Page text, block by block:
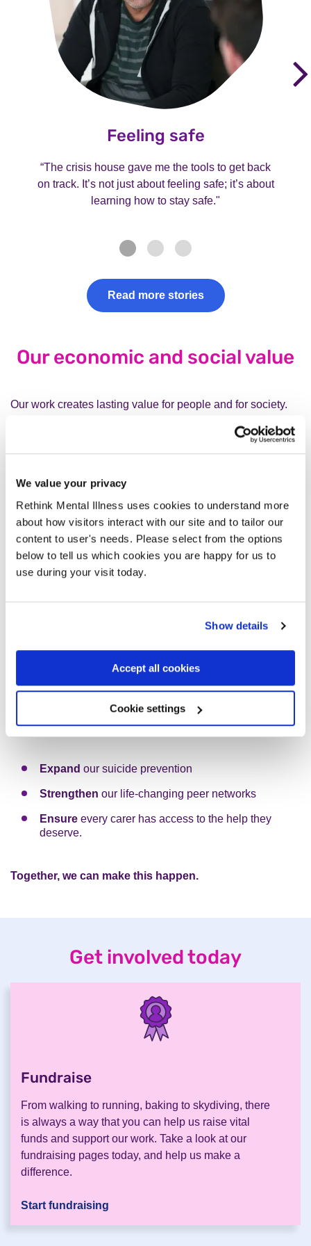
We value your privacy
Rethink Mental Illness uses cookies to understand more
about how visitors interact with our site and to tailor our
content to user's needs. Please select from the options
below to tell us which cookies you are happy for us to
use during your visit today.
Show details
Accept all cookies
Cookie settings
Feeling safe
“The crisis house gave me the tools to get back
on track. It’s not just about feeling safe; it’s about
learning how to stay safe."
Read more stories
Our economic and social value
Our work creates lasting value for people and for society.
Volunteers in our Peer Support Groups
contribute
an estimated £528,216 of value every year.
Our crisis services
Our Advice and Information service and our
helplines
save people time, money and stress by
helping them navigate complex systems such as
housing, benefits and debt.
Looking ahead, not standing
As mental health problems continue to rise in the UK, the
need for Rethink Mental Illness is growing.
Expand our suicide prevention
Strengthen our life-changing peer networks
Ensure every carer has access to the help they
deserve.
Together, we can make this happen.
Get involved today
Fundraise
From walking to running, baking to skydiving, there
is always a way that you can help us raise vital
funds and support our work. Take a look at our
fundraising pages today, and help us make a
difference.
Start fundraising